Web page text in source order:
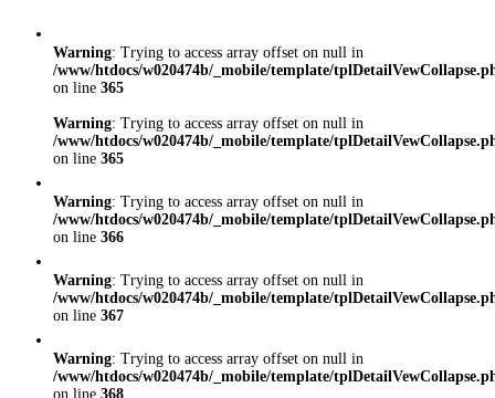
Warning: Trying to access array offset on null in
/www/htdocs/w020474b/_mobile/template/
on line 365
Warning: Trying to access array offset on null in
/www/htdocs/w020474b/_mobile/template/
on line 365
Warning: Trying to access array offset on null in
/www/htdocs/w020474b/_mobile/template/
on line 366
Warning: Trying to access array offset on null in
/www/htdocs/w020474b/_mobile/template/
on line 367
Warning: Trying to access array offset on null in
/www/htdocs/w020474b/_mobile/template/
on line 368